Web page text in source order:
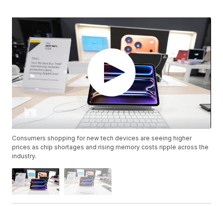
Consumers shopping for new tech devices are seeing higher
prices as chip shortages and rising memory costs ripple across the
industry.